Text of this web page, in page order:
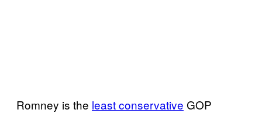
Romney is the least conservative GOP